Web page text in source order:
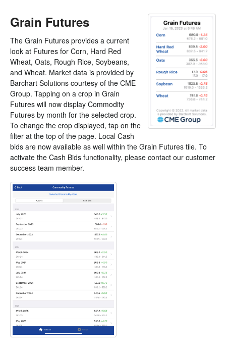
Grain Futures
The Grain Futures provides a current
look at Futures for Corn, Hard Red
Wheat, Oats, Rough Rice, Soybeans,
and Wheat. Market data is provided by
Barchart Solutions courtesy of the CME
Group. Tapping on a crop in Grain
Futures will now display Commodity
Futures by month for the selected crop.
To change the crop displayed, tap on the
filter at the top of the page. Local Cash
bids are now available as well within the Grain Futures tile. To
activate the Cash Bids functionality, please contact our customer
success team member.